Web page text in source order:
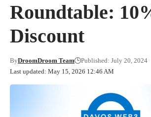
Roundtable:
Discount
Last updated: May 15, 2026 12:46 AM
ByDroomDroom Team Published: July 20, 2024